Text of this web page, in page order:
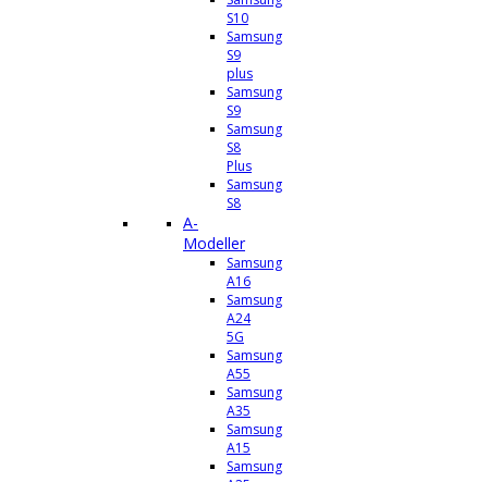
S10
Samsung
S9
plus
Samsung
S9
Samsung
S8
Plus
Samsung
S8
A-
Modeller
Samsung
A16
Samsung
A24
5G
Samsung
A55
Samsung
A35
Samsung
A15
Samsung